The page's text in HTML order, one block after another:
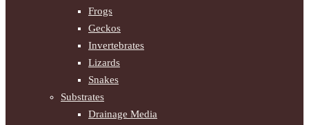
Frogs
Geckos
Invertebrates
Lizards
Snakes
Substrates
Drainage Media